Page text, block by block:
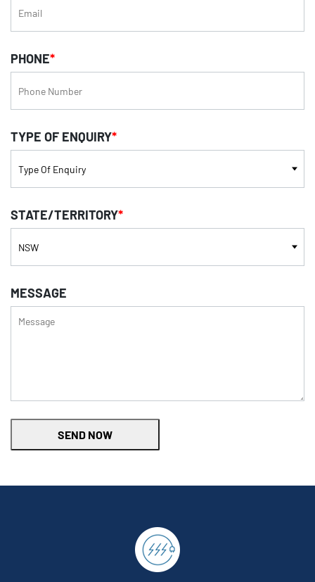
PHONE*
TYPE OF ENQUIRY*
STATE/TERRITORY*
MESSAGE
SEND NOW